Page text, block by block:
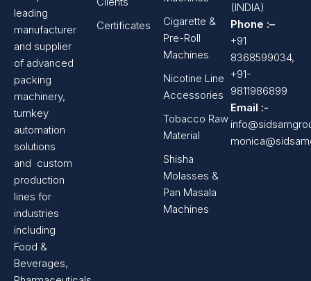
leading
manufacturer
and supplier
of advanced
packing
machinery,
turnkey
automation
solutions
and custom
production
lines for
industries
including
Food &
Beverages,
Certificates
Cigarette &
Pre-Roll
Machines
Nicotine Line
Accessories
Tobacco Raw
Material
Shisha
Molasses &
Pan Masala
Machines
(INDIA)
Phone :–
+91
8368599034,
+91-
9811986899
Email :-